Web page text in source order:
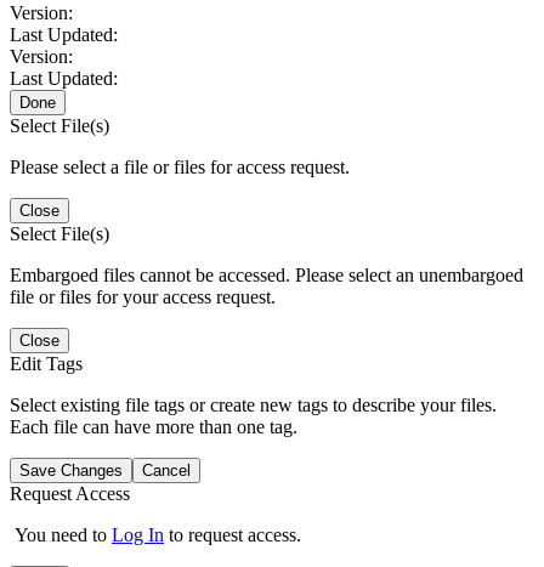
Version:
Last Updated:
Version:
Last Updated:
Done
Select File(s)
Please select a file or files for access request.
Close
Select File(s)
Embargoed files cannot be accessed. Please select an unembargoed
file or files for your access request.
Close
Edit Tags
Select existing file tags or create new tags to describe your files.
Each file can have more than one tag.
Save Changes Cancel
Request Access
You need to Log In to request access.